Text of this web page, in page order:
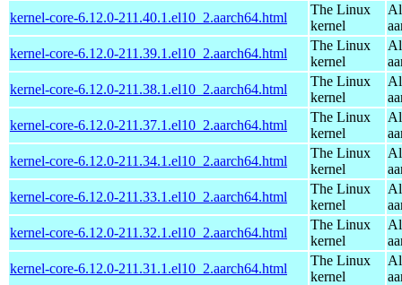
kernel-core-6.12.0-211.40.1.el10_2.aarch64.html
The Linux
kernel
kernel-core-6.12.0-211.39.1.el10_2.aarch64.html
The Linux
kernel
kernel-core-6.12.0-211.38.1.el10_2.aarch64.html
The Linux
kernel
kernel-core-6.12.0-211.37.1.el10_2.aarch64.html
The Linux
kernel
kernel-core-6.12.0-211.34.1.el10_2.aarch64.html
The Linux
kernel
kernel-core-6.12.0-211.33.1.el10_2.aarch64.html
The Linux
kernel
kernel-core-6.12.0-211.32.1.el10_2.aarch64.html
The Linux
kernel
kernel-core-6.12.0-211.31.1.el10_2.aarch64.html
The Linux
kernel